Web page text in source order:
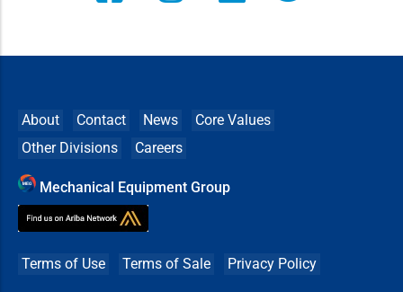
About Contact News
Core Values
Other Divisions
Careers
Mechanical Equipment Group
Terms of Use Terms of Sale Privacy Policy